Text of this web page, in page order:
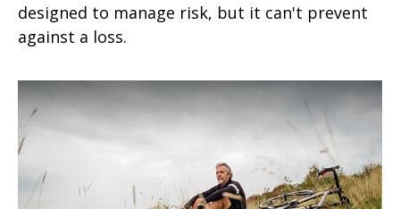
designed to manage risk, but it can't prevent
against a loss.